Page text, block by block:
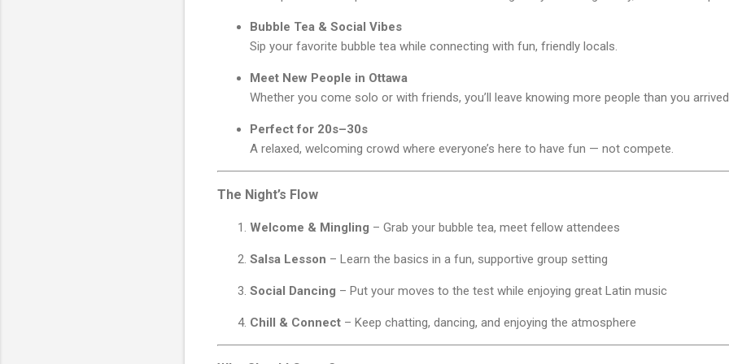
Bubble Tea & Social Vibes
Sip your favorite bubble tea while connecting with fun, friendly locals.
Meet New People in Ottawa
Whether you come solo or with friends, you’ll leave knowing more people than you
Perfect for 20s–30s
A relaxed, welcoming crowd where everyone’s here to have fun — not compete.
The Night’s Flow
Welcome & Mingling – Grab your bubble tea, meet fellow attendees
Salsa Lesson – Learn the basics in a fun, supportive group setting
Social Dancing – Put your moves to the test while enjoying great Latin music
Chill & Connect – Keep chatting, dancing, and enjoying the atmosphere